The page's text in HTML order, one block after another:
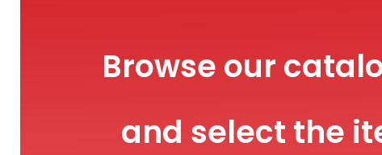
Browse our
and select the